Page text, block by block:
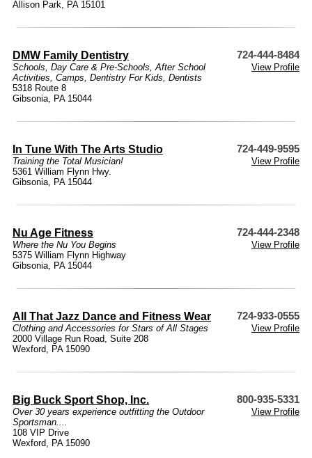
Allison Park, PA 15101
DMW Family Dentistry 724-444-8484
Schools, Day Care & Pre-Schools,After School
Activities, Camps, Dentistry For Kids, Dentists
View Profile
5318 Route 8
Gibsonia, PA 15044
In Tune With The Arts Studio 724-449-9595
Training the Total Musician!
View Profile
5361 William Flynn Hwy.
Gibsonia, PA 15044
Nu Age Fitness 724-444-2348
Where the Nu You Begins
View Profile
5375 William Flynn Highway
Gibsonia, PA 15044
All That Jazz Dance and Fitness Wear 724-933-0555
Clothing and Accessories for Stars of All Stages
View Profile
2000 Village Run Road, Suite 208
Wexford, PA 15090
Big Buck Sport Shop, Inc. 800-935-5331
Over 30 years experience outfitting the Outdoor
Sportsman....
View Profile
108 VIP Drive
Wexford, PA 15090